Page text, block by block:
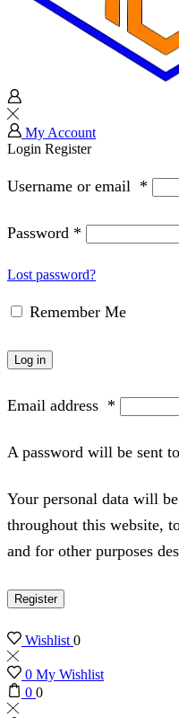
My Account
Login Register
Username or email *
Password *
Lost password?
Remember Me
Log in
Email address *
A password will be sent
Your personal data will
throughout this website,
and for other purposes
Register
Wishlist0
0 My Wishlist
0 0